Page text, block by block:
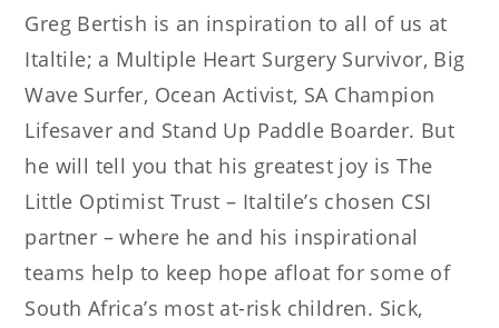
Greg Bertish is an inspiration to all of us at
Italtile; a Multiple Heart Surgery Survivor, Big
Wave Surfer, Ocean Activist, SA Champion
Lifesaver and Stand Up Paddle Boarder. But
he will tell you that his greatest joy is The
Little Optimist Trust – Italtile’s chosen CSI
partner – where he and his inspirational
teams help to keep hope afloat for some of
South Africa’s most at-risk children. Sick,